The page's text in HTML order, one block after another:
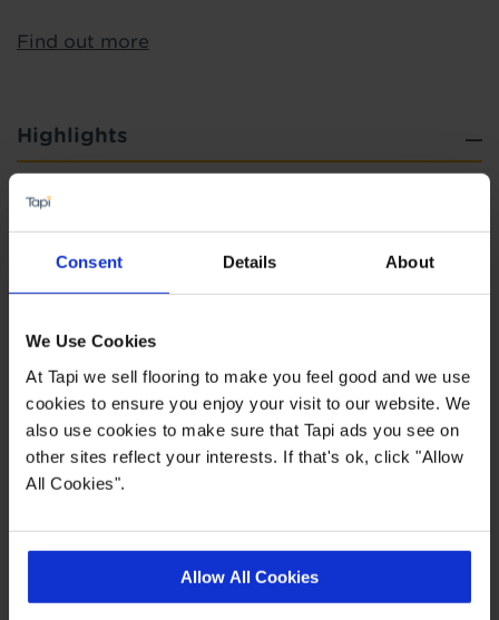
Consent Details About
We Use Cookies
At Tapi we sell flooring to make you feel good and we use
cookies to ensure you enjoy your visit to our website. We
also use cookies to make sure that Tapi ads you see on
other sites reflect your interests. If that's ok, click "Allow
All Cookies".
Allow All Cookies
Find out more
Highlights
Heavy duty, commercial 0.4mm wear layer
Quick Links
, Ideas Hub , Real Customer Homes ,
Product Description